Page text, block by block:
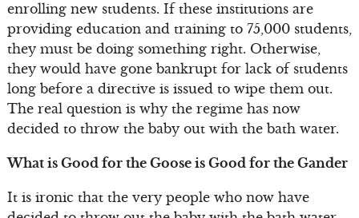
enrolling new students. If these institutions are
providing education and training to 75,000 students,
they must be doing something right. Otherwise,
they would have gone bankrupt for lack of students
long before a directive is issued to wipe them out.
The real question is why the regime has now
decided to throw the baby out with the bath water.
What is Good for the Goose is Good for the Gander
It is ironic that the very people who now have